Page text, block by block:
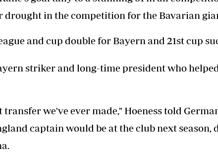
drought in the competition for the Bavarian
and cup double for Bayern and 21st cup
striker and long-time president who
transfer we've ever made," Hoeness told
captain would be at the club next season,